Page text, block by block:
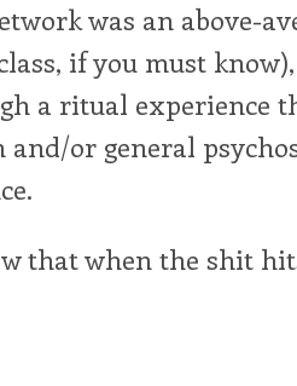
was an above-
if you must
a ritual experience
or general
that when the shit